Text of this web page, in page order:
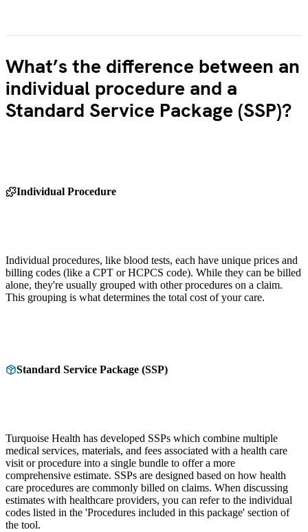
What’s the difference between an
individual procedure and a
Standard Service Package (SSP)?
Individual Procedure
Individual procedures, like blood tests, each have unique prices and
billing codes (like a CPT or HCPCS code). While they can be billed
alone, they're usually grouped with other procedures on a claim.
This grouping is what determines the total cost of your care.
Standard Service Package (SSP)
Turquoise Health has developed SSPs which combine multiple
medical services, materials, and fees associated with a health care
visit or procedure into a single bundle to offer a more
comprehensive estimate. SSPs are designed based on how health
care procedures are commonly billed on claims. When discussing
estimates with healthcare providers, you can refer to the individual
codes listed in the 'Procedures included in this package' section of
the tool.